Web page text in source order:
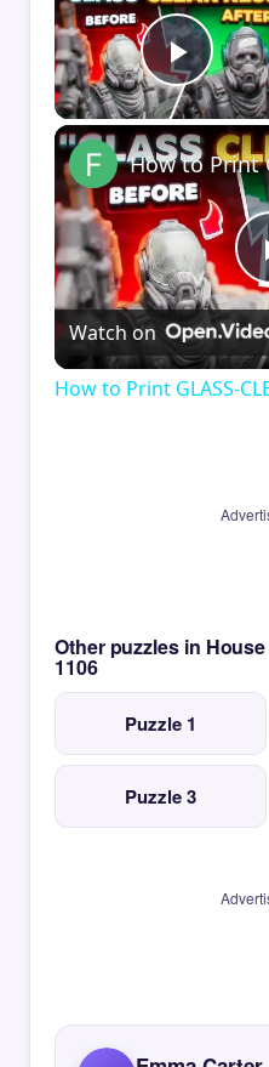
Play
Watch on
How to Print GLASS-
Other puzzles in
1106
Puzzle 1
Puzzle 3